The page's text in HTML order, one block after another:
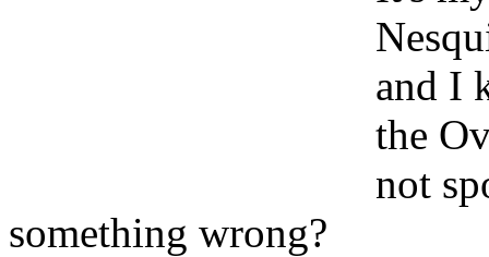
and I
the
not
something wrong?